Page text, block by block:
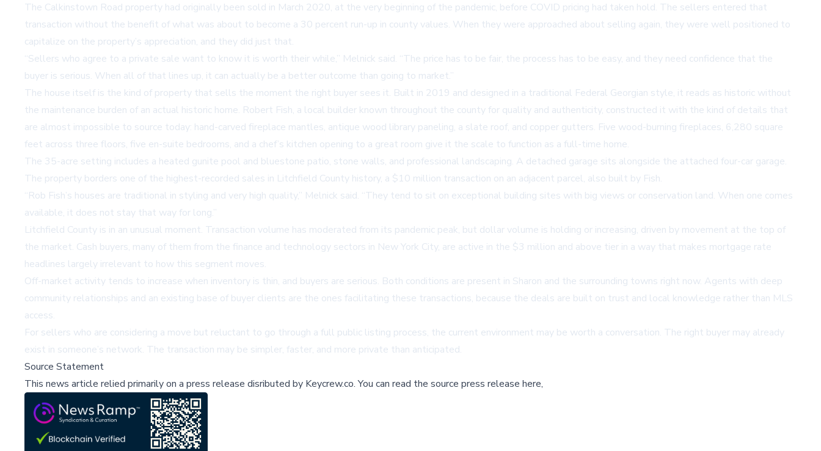
The Calkinstown Road property had originally been sold in March 2020, at the very beginning of the pandemic, before COVID pricing had taken hold. The sellers entered that
transaction without the benefit of what was about to become a 30 percent run-up in county values. When they were approached about selling again, they were well positioned to
capitalize on the property’s appreciation, and they did just that.
“Sellers who agree to a private sale want to know it is worth their while,” Melnick said. “The price has to be fair, the process has to be easy, and they need confidence that the
buyer is serious. When all of that lines up, it can actually be a better outcome than going to market.”
The house itself is the kind of property that sells the moment the right buyer sees it. Built in 2019 and designed in a traditional Federal Georgian style, it reads as historic without
the maintenance burden of an actual historic home. Robert Fish, a local builder known throughout the county for quality and authenticity, constructed it with the kind of details that
are almost impossible to source today: hand-carved fireplace mantles, antique wood library paneling, a slate roof, and copper gutters. Five wood-burning fireplaces, 6,280 square
feet across three floors, five en-suite bedrooms, and a chef’s kitchen opening to a great room give it the scale to function as a full-time home.
The 35-acre setting includes a heated gunite pool and bluestone patio, stone walls, and professional landscaping. A detached garage sits alongside the attached four-car garage.
The property borders one of the highest-recorded sales in Litchfield County history, a $10 million transaction on an adjacent parcel, also built by Fish.
“Rob Fish’s houses are traditional in styling and very high quality,” Melnick said. “They tend to sit on exceptional building sites with big views or conservation land. When one comes
available, it does not stay that way for long.”
Litchfield County is in an unusual moment. Transaction volume has moderated from its pandemic peak, but dollar volume is holding or increasing, driven by movement at the top of
the market. Cash buyers, many of them from the finance and technology sectors in New York City, are active in the $3 million and above tier in a way that makes mortgage rate
headlines largely irrelevant to how this segment moves.
Off-market activity tends to increase when inventory is thin, and buyers are serious. Both conditions are present in Sharon and the surrounding towns right now. Agents with deep
community relationships and an existing base of buyer clients are the ones facilitating these transactions, because the deals are built on trust and local knowledge rather than MLS
access.
For sellers who are considering a move but reluctant to go through a full public listing process, the current environment may be worth a conversation. The right buyer may already
exist in someone’s network. The transaction may be simpler, faster, and more private than anticipated.
Source Statement
This news article relied primarily on a press release disributed by Keycrew.co.You can read the source press release here,